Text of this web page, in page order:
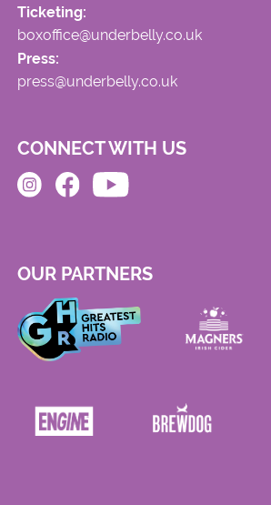
Ticketing:
boxoffice@underbelly.co.uk
Press:
press@underbelly.co.uk
CONNECT WITH US
OUR PARTNERS